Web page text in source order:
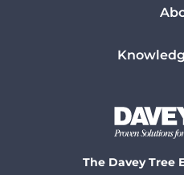
The Davey Tree